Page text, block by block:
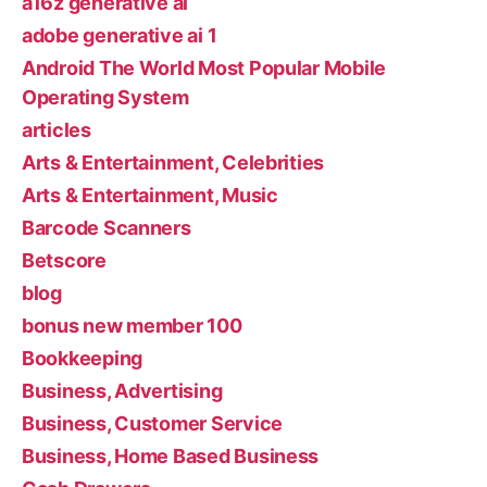
adobe generative ai 1
Android The World Most Popular Mobile
Operating System
articles
Arts & Entertainment, Celebrities
Arts & Entertainment, Music
Barcode Scanners
Betscore
blog
bonus new member 100
Bookkeeping
Business, Advertising
Business, Customer Service
Business, Home Based Business